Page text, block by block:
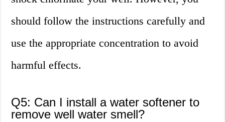
should follow the instructions carefully and
use the appropriate concentration to avoid
harmful effects.
Q5: Can I install a water softener to
remove well water smell?